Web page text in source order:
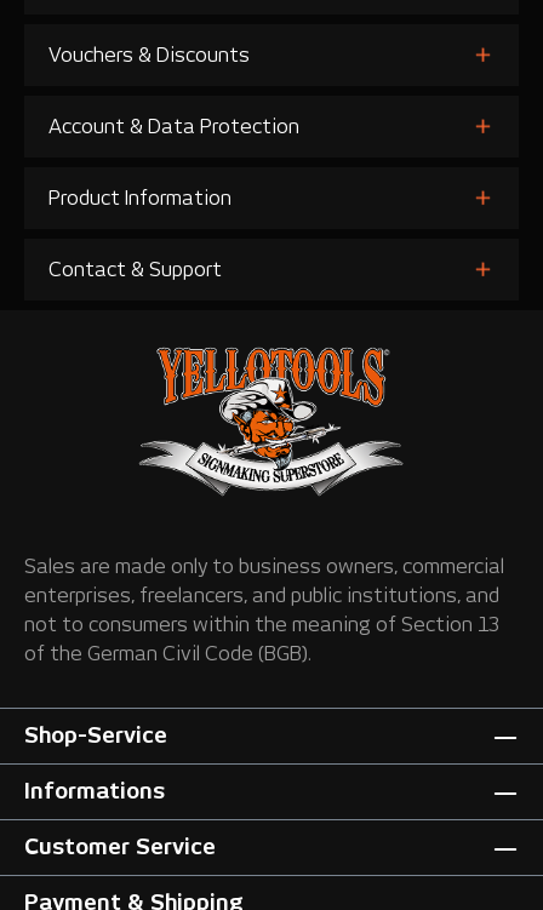
Vouchers & Discounts
Account & Data Protection
Product Information
Contact & Support
Sales are made only to business owners, commercial
enterprises, freelancers, and public institutions, and
not to consumers within the meaning of Section 13
of the German Civil Code (BGB).
Shop-Service
Informations
Customer Service
Payment & Shipping